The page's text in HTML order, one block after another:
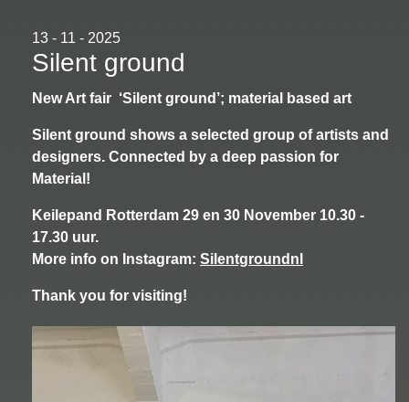
13 - 11 - 2025
Silent ground
New Art fair ‘Silent ground’; material based art
Silent ground shows a selected group of artists and
designers. Connected by a deep passion for
Material!
Keilepand Rotterdam 29 en 30 November 10.30 -
17.30 uur.
More info on Instagram: Silentgroundnl
Thank you for visiting!